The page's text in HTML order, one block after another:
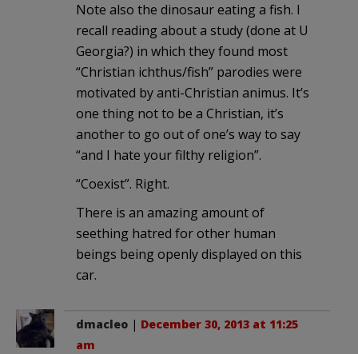
Note also the dinosaur eating a fish. I
recall reading about a study (done at U
Georgia?) in which they found most
“Christian ichthus/fish” parodies were
motivated by anti-Christian animus. It’s
one thing not to be a Christian, it’s
another to go out of one’s way to say
“and I hate your filthy religion”.
“Coexist”. Right.
There is an amazing amount of
seething hatred for other human
beings being openly displayed on this
car.
dmacleo | December 30, 2013 at 11:25
am